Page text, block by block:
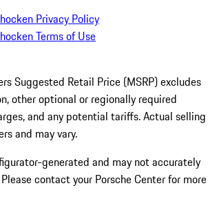
Privacy Policy
Terms of Use
Suggested Retail Price (MSRP) excludes
other optional or regionally required
and any potential tariffs. Actual selling
and may vary.
generated and may not accurately
contact your Porsche Center for more